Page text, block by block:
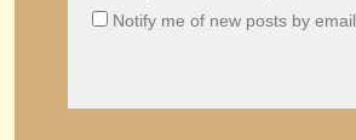
Notify me of new posts by email.